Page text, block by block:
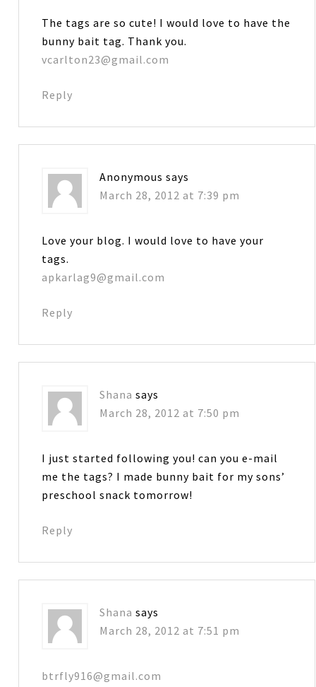
The tags are so cute! I would love to have the
bunny bait tag. Thank you.
vcarlton23@gmail.com
Reply
Anonymous says
March 28, 2012 at 7:39 pm
Love your blog. I would love to have your
tags.
apkarlag9@gmail.com
Reply
Shana says
March 28, 2012 at 7:50 pm
I just started following you! can you e-mail
me the tags? I made bunny bait for my sons’
preschool snack tomorrow!
Reply
Shana says
March 28, 2012 at 7:51 pm
btrfly916@gmail.com